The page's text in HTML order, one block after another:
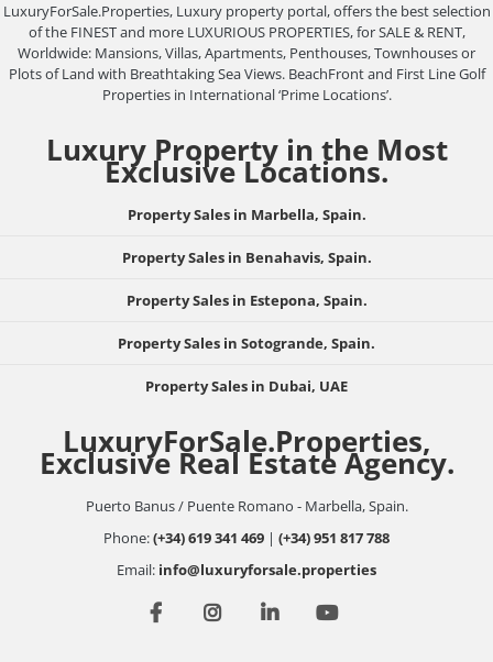
LuxuryForSale.Properties, Luxury property portal, offers the best selection
of the FINEST and more LUXURIOUS PROPERTIES, for SALE & RENT,
Worldwide: Mansions, Villas, Apartments, Penthouses, Townhouses or
Plots of Land with Breathtaking Sea Views. BeachFront and First Line Golf
Properties in International ‘Prime Locations’.
Luxury Property in the Most
Exclusive Locations.
Property Sales in Marbella, Spain.
Property Sales in Benahavis, Spain.
Property Sales in Estepona, Spain.
Property Sales in Sotogrande, Spain.
Property Sales in Dubai, UAE
LuxuryForSale.Properties,
Exclusive Real Estate Agency.
Puerto Banus / Puente Romano - Marbella, Spain.
Phone:(+34) 619 341 469 | (+34) 951 817 788
Email: info@luxuryforsale.properties